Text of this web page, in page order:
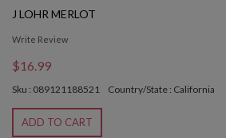
J LOHR MERLOT
Write Review
$16.99
Sku : 089121188521 Country/State : California
ADD TO CART